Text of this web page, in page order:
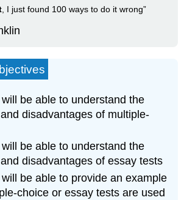
, I just found 100 ways to do it wrong”
be able to understand the
disadvantages of multiple-
be able to understand the
disadvantages of essay tests
be able to provide an example
choice or essay tests are used